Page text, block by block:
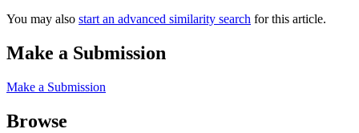
You may also start an advanced similarity search for this article.
Make a Submission
Make a Submission
Browse